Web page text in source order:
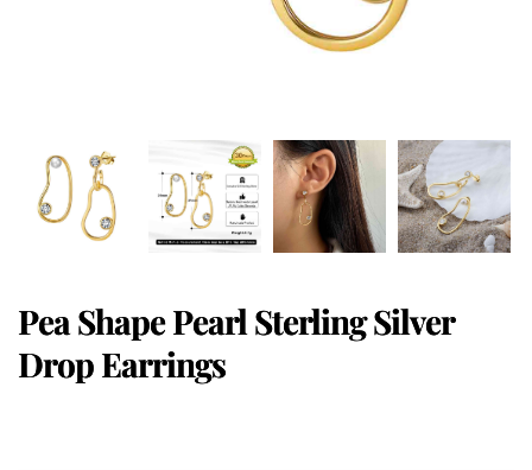
Pea Shape Pearl Sterling Silver
Drop Earrings